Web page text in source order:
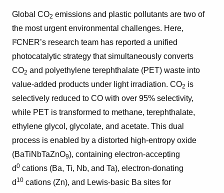
Global CO2 emissions and plastic pollutants are two of
the most urgent environmental challenges. Here,
I²CNER’s research team has reported a unified
photocatalytic strategy that simultaneously converts
CO2 and polyethylene terephthalate (PET) waste into
value-added products under light irradiation. CO2 is
selectively reduced to CO with over 95% selectivity,
while PET is transformed to methane, terephthalate,
ethylene glycol, glycolate, and acetate. This dual
process is enabled by a distorted high-entropy oxide
(BaTiNbTaZnO9), containing electron-accepting
d0 cations (Ba, Ti, Nb, and Ta), electron-donating
d 10 cations (Zn), and Lewis-basic Ba sites for